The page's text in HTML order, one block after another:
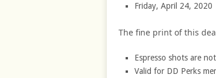
Friday, April 24, 2020
The fine print of this
Espresso shots are
Valid for DD Perks